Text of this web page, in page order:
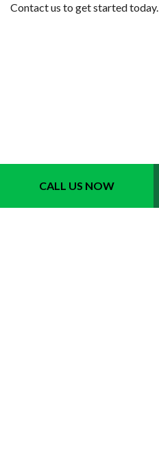
CALL US NOW
Contact us to get started today.